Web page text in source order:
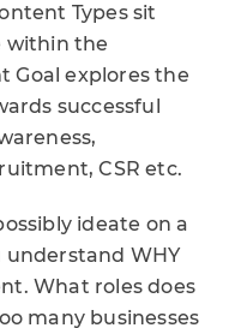
Types sit
within the
Goal explores the
successful
CSR etc.
ideate on a
understand WHY
What roles does
many businesses